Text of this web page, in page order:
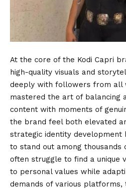
At the core of the Kodi Capri
high-quality visuals and
deeply with followers from all
mastered the art of balancing
content with moments of
the brand feel both elevated
strategic identity development
to stand out among
often struggle to find a unique
to personal values while
demands of various platforms,